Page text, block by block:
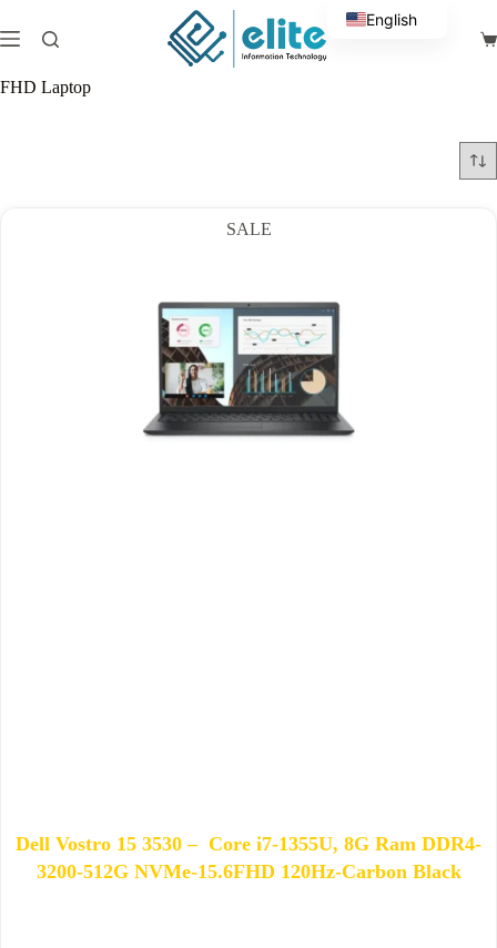
to
content
FHD Laptop
SALE
Dell Vostro 15 3530 – Core i7-1355U, 8G Ram DDR4-
3200-512G NVMe-15.6FHD 120Hz-Carbon Black
English